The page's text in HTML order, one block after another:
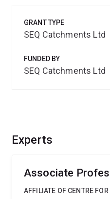
Experts
Associate
AFFILIATE OF CENTRE
GRANT TYPE
SEQ Catchments Ltd
FUNDED BY
SEQ Catchments Ltd